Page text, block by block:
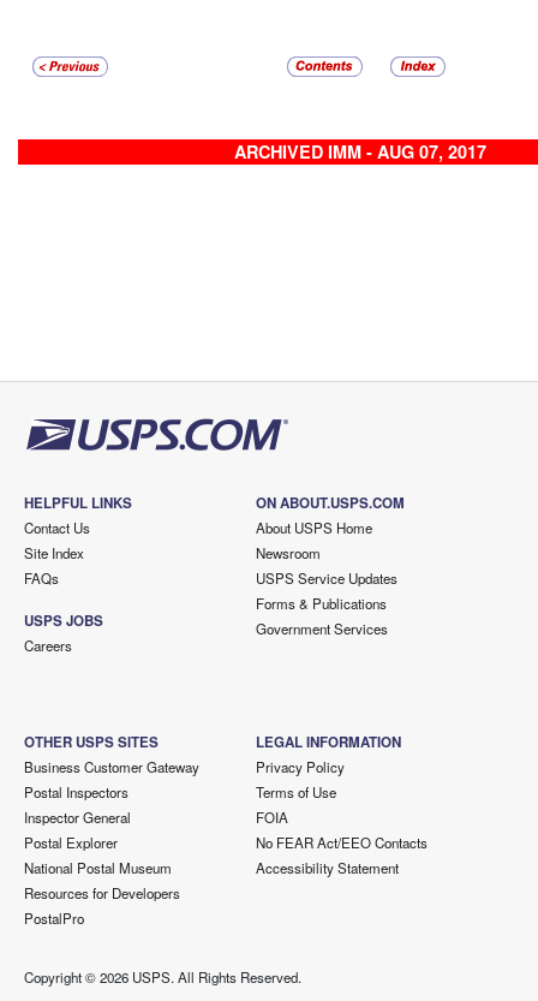
ARCHIVED IMM - AUG 07, 2017
HELPFUL LINKS
Contact Us
Site Index
FAQs
USPS JOBS
Careers
ON ABOUT.USPS.COM
About USPS Home
Newsroom
USPS Service Updates
Forms & Publications
Government Services
OTHER USPS SITES
Business Customer Gateway
Postal Inspectors
Inspector General
Postal Explorer
National Postal Museum
Resources for Developers
PostalPro
LEGAL INFORMATION
Privacy Policy
Terms of Use
FOIA
No FEAR Act/EEO Contacts
Accessibility Statement
Copyright ©2026 USPS. All Rights Reserved.